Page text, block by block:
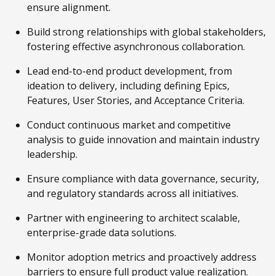
ensure alignment.
Build strong relationships with global stakeholders,
fostering effective asynchronous collaboration.
Lead end-to-end product development, from
ideation to delivery, including defining Epics,
Features, User Stories, and Acceptance Criteria.
Conduct continuous market and competitive
analysis to guide innovation and maintain industry
leadership.
Ensure compliance with data governance, security,
and regulatory standards across all initiatives.
Partner with engineering to architect scalable,
enterprise-grade data solutions.
Monitor adoption metrics and proactively address
barriers to ensure full product value realization.